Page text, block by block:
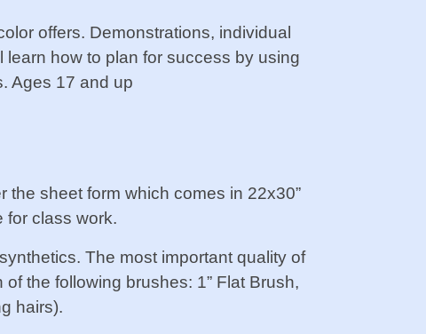
offers. Demonstrations, individual
how to plan for success by using
Ages 17 and up
sheet form which comes in 22x30”
for class work.
The most important quality of
the following brushes: 1” Flat Brush,
hairs).